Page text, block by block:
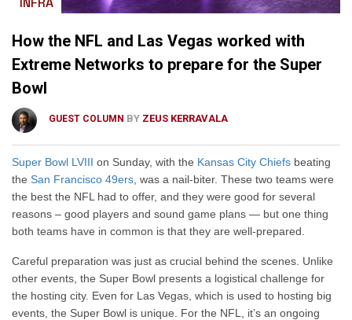
How the NFL and Las Vegas worked with
Extreme Networks to prepare for the Super
Bowl
GUEST COLUMN BY ZEUS KERRAVALA
Super Bowl LVIII on Sunday, with the Kansas City Chiefs beating
the San Francisco 49ers, was a nail-biter. These two teams were
the best the NFL had to offer, and they were good for several
reasons – good players and sound game plans — but one thing
both teams have in common is that they are well-prepared.
Careful preparation was just as crucial behind the scenes. Unlike
other events, the Super Bowl presents a logistical challenge for
the hosting city. Even for Las Vegas, which is used to hosting big
events, the Super Bowl is unique. For the NFL, it’s an ongoing